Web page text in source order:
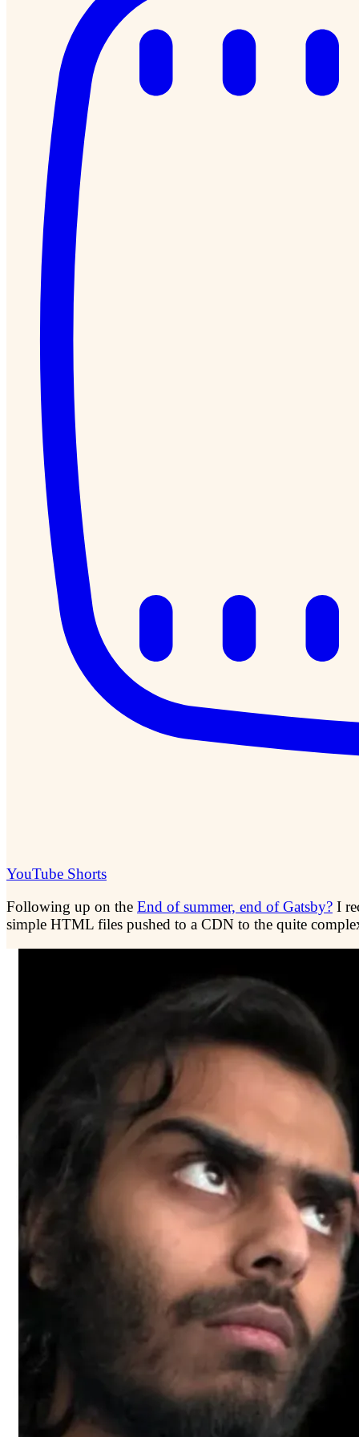
YouTube Shorts
Following up on the End of summer, end of Gatsby? I
simple HTML files pushed to a CDN to the quite